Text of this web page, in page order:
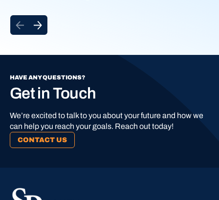
HAVE ANY QUESTIONS?
Get in Touch
We’re excited to talk to you about your future and how we
can help you reach your goals. Reach out today!
CONTACT US